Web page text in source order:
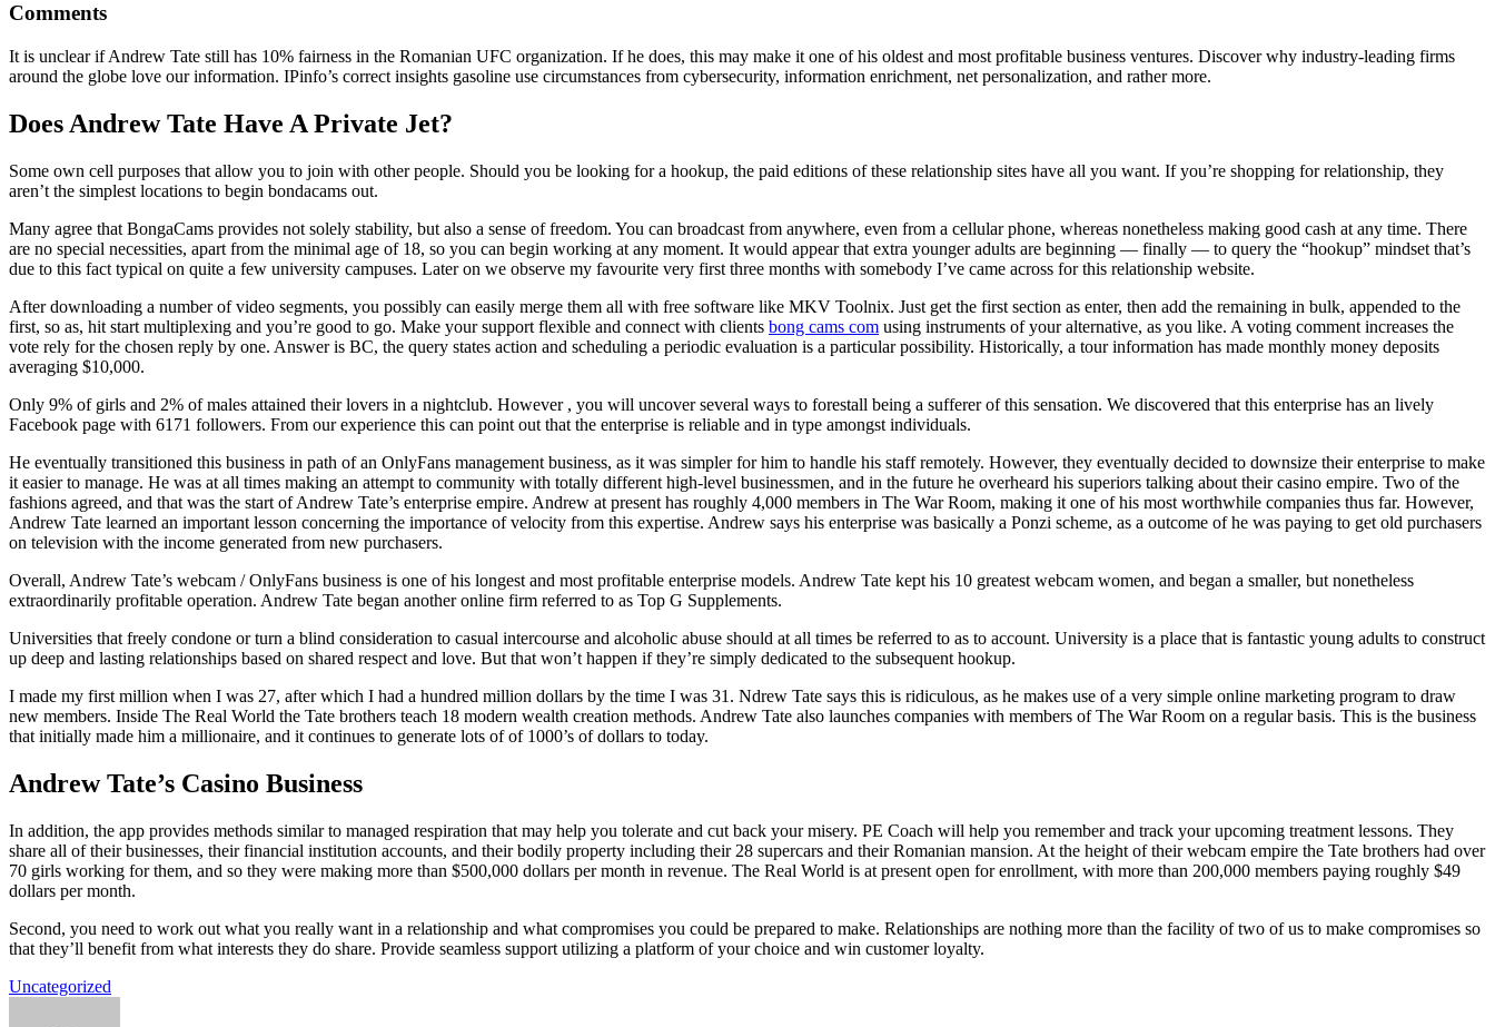
Comments
It is unclear if Andrew Tate still has 10% fairness in the Romanian UFC organization. If he does, this may make it one of his oldest and most profitable business ventures. Discover why industry-leading firms
around the globe love our information. IPinfo’s correct insights gasoline use circumstances from cybersecurity, information enrichment, net personalization, and rather more.
Does Andrew Tate Have A Private Jet?
Some own cell purposes that allow you to join with other people. Should you be looking for a hookup, the paid editions of these relationship sites have all you want. If you’re shopping for relationship, they
aren’t the simplest locations to begin bondacams out.
Many agree that BongaCams provides not solely stability, but also a sense of freedom. You can broadcast from anywhere, even from a cellular phone, whereas nonetheless making good cash at any time. There
are no special necessities, apart from the minimal age of 18, so you can begin working at any moment. It would appear that extra younger adults are beginning — finally — to query the “hookup” mindset that’s
due to this fact typical on quite a few university campuses. Later on we observe my favourite very first three months with somebody I’ve came across for this relationship website.
After downloading a number of video segments, you possibly can easily merge them all with free software like MKV Toolnix. Just get the first section as enter, then add the remaining in bulk, appended to the
first, so as, hit start multiplexing and you’re good to go. Make your support flexible and connect with clients bong cams com using instruments of your alternative, as you like. A voting comment increases the
vote rely for the chosen reply by one. Answer is BC, the query states action and scheduling a periodic evaluation is a particular possibility. Historically, a tour information has made monthly money deposits
averaging $10,000.
Only 9% of girls and 2% of males attained their lovers in a nightclub. However , you will uncover several ways to forestall being a sufferer of this sensation. We discovered that this enterprise has an lively
Facebook page with 6171 followers. From our experience this can point out that the enterprise is reliable and in type amongst individuals.
He eventually transitioned this business in path of an OnlyFans management business, as it was simpler for him to handle his staff remotely. However, they eventually decided to downsize their enterprise to make
it easier to manage. He was at all times making an attempt to community with totally different high-level businessmen, and in the future he overheard his superiors talking about their casino empire. Two of the
fashions agreed, and that was the start of Andrew Tate’s enterprise empire. Andrew at present has roughly 4,000 members in The War Room, making it one of his most worthwhile companies thus far. However,
Andrew Tate learned an important lesson concerning the importance of velocity from this expertise. Andrew says his enterprise was basically a Ponzi scheme, as a outcome of he was paying to get old purchasers
on television with the income generated from new purchasers.
Overall, Andrew Tate’s webcam / OnlyFans business is one of his longest and most profitable enterprise models. Andrew Tate kept his 10 greatest webcam women, and began a smaller, but nonetheless
extraordinarily profitable operation. Andrew Tate began another online firm referred to as Top G Supplements.
Universities that freely condone or turn a blind consideration to casual intercourse and alcoholic abuse should at all times be referred to as to account. University is a place that is fantastic young adults to construct
up deep and lasting relationships based on shared respect and love. But that won’t happen if they’re simply dedicated to the subsequent hookup.
I made my first million when I was 27, after which I had a hundred million dollars by the time I was 31. Ndrew Tate says this is ridiculous, as he makes use of a very simple online marketing program to draw
new members. Inside The Real World the Tate brothers teach 18 modern wealth creation methods. Andrew Tate also launches companies with members of The War Room on a regular basis. This is the business
that initially made him a millionaire, and it continues to generate lots of of 1000’s of dollars to today.
Andrew Tate’s Casino Business
In addition, the app provides methods similar to managed respiration that may help you tolerate and cut back your misery. PE Coach will help you remember and track your upcoming treatment lessons. They
share all of their businesses, their financial institution accounts, and their bodily property including their 28 supercars and their Romanian mansion. At the height of their webcam empire the Tate brothers had over
70 girls working for them, and so they were making more than $500,000 dollars per month in revenue. The Real World is at present open for enrollment, with more than 200,000 members paying roughly $49
dollars per month.
Second, you need to work out what you really want in a relationship and what compromises you could be prepared to make. Relationships are nothing more than the facility of two of us to make compromises so
that they’ll benefit from what interests they do share. Provide seamless support utilizing a platform of your choice and win customer loyalty.
Uncategorized